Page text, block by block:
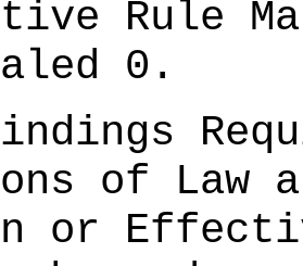
Rule
0.
of Law
or